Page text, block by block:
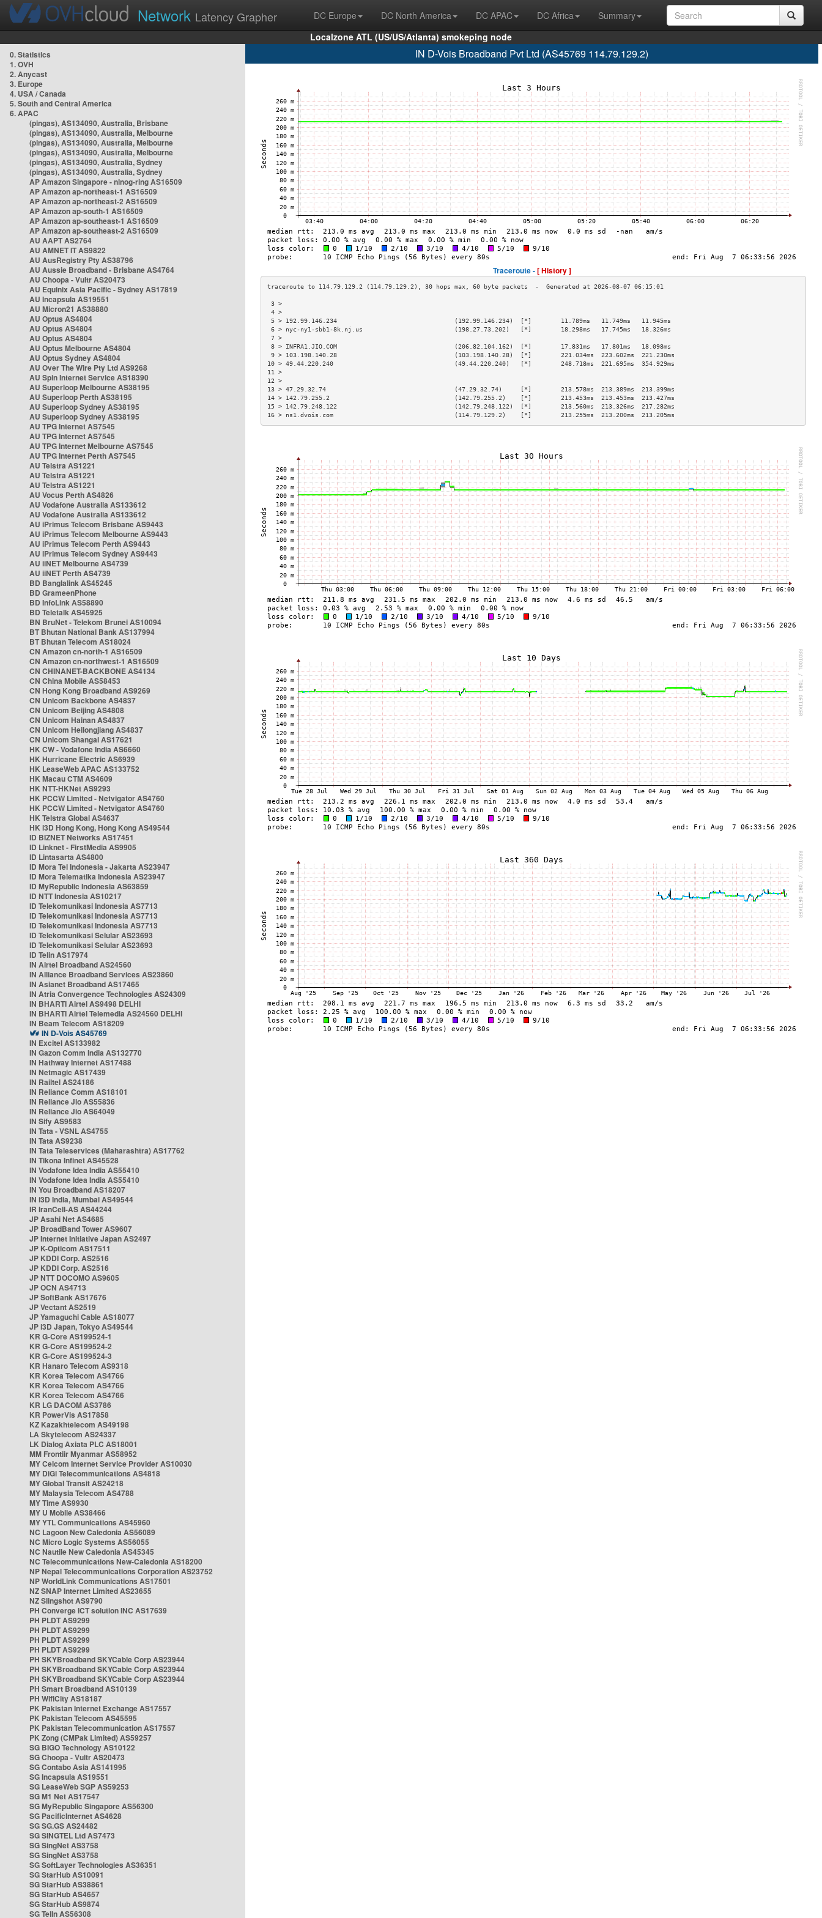
Network Latency Grapher DC Europe DC North America DC APAC DC Africa
Summary
Localzone ATL (US/US/Atlanta) smokeping node
0. Statistics
1. OVH
2. Anycast
3. Europe
4. USA / Canada
5. South and Central America
6. APAC
(pingas), AS134090, Australia, Brisbane
(pingas), AS134090, Australia, Melbourne
(pingas), AS134090, Australia, Melbourne
(pingas), AS134090, Australia, Melbourne
(pingas), AS134090, Australia, Sydney
(pingas), AS134090, Australia, Sydney
AP Amazon Singapore - nlnog-ring AS16509
AP Amazon ap-northeast-1 AS16509
AP Amazon ap-northeast-2 AS16509
AP Amazon ap-south-1 AS16509
AP Amazon ap-southeast-1 AS16509
AP Amazon ap-southeast-2 AS16509
AU AAPT AS2764
AU AMNET IT AS9822
AU AusRegistry Pty AS38796
AU Aussie Broadband - Brisbane AS4764
AU Choopa - Vultr AS20473
AU Equinix Asia Pacific - Sydney AS17819
AU Incapsula AS19551
AU Micron21 AS38880
AU Optus AS4804
AU Optus AS4804
AU Optus AS4804
AU Optus Melbourne AS4804
AU Optus Sydney AS4804
AU Over The Wire Pty Ltd AS9268
AU Spin Internet Service AS18390
AU Superloop Melbourne AS38195
AU Superloop Perth AS38195
AU Superloop Sydney AS38195
AU Superloop Sydney AS38195
AU TPG Internet AS7545
AU TPG Internet AS7545
AU TPG Internet Melbourne AS7545
AU TPG Internet Perth AS7545
AU Telstra AS1221
AU Telstra AS1221
AU Telstra AS1221
AU Vocus Perth AS4826
AU Vodafone Australia AS133612
AU Vodafone Australia AS133612
AU iPrimus Telecom Brisbane AS9443
AU iPrimus Telecom Melbourne AS9443
AU iPrimus Telecom Perth AS9443
AU iPrimus Telecom Sydney AS9443
AU iiNET Melbourne AS4739
AU iiNET Perth AS4739
BD Banglalink AS45245
BD GrameenPhone
BD InfoLink AS58890
BD Teletalk AS45925
BN BruNet - Telekom Brunei AS10094
BT Bhutan National Bank AS137994
BT Bhutan Telecom AS18024
CN Amazon cn-north-1 AS16509
CN Amazon cn-northwest-1 AS16509
CN CHINANET-BACKBONE AS4134
CN China Mobile AS58453
CN Hong Kong Broadband AS9269
CN Unicom Backbone AS4837
CN Unicom Beijing AS4808
CN Unicom Hainan AS4837
CN Unicom Heilongjiang AS4837
CN Unicom Shangai AS17621
HK CW - Vodafone India AS6660
HK Hurricane Electric AS6939
HK LeaseWeb APAC AS133752
HK Macau CTM AS4609
HK NTT-HKNet AS9293
HK PCCW Limited - Netvigator AS4760
HK PCCW Limited - Netvigator AS4760
HK Telstra Global AS4637
HK i3D Hong Kong, Hong Kong AS49544
ID BIZNET Networks AS17451
ID Linknet - FirstMedia AS9905
ID Lintasarta AS4800
ID Mora Tel Indonesia - Jakarta AS23947
ID Mora Telematika Indonesia AS23947
ID MyRepublic Indonesia AS63859
ID NTT Indonesia AS10217
ID Telekomunikasi Indonesia AS7713
ID Telekomunikasi Indonesia AS7713
ID Telekomunikasi Indonesia AS7713
ID Telekomunikasi Selular AS23693
ID Telekomunikasi Selular AS23693
ID Telin AS17974
IN Airtel Broadband AS24560
IN Alliance Broadband Services AS23860
IN Asianet Broadband AS17465
IN Atria Convergence Technologies AS24309
IN BHARTI Airtel AS9498 DELHI
IN BHARTI Airtel Telemedia AS24560 DELHI
IN Beam Telecom AS18209
IN D-Vois AS45769
IN Excitel AS133982
IN Gazon Comm India AS132770
IN Hathway Internet AS17488
IN Netmagic AS17439
IN Railtel AS24186
IN Reliance Comm AS18101
IN Reliance Jio AS55836
IN Reliance Jio AS64049
IN Sify AS9583
IN Tata - VSNL AS4755
IN Tata AS9238
IN Tata Teleservices (Maharashtra) AS17762
IN Tikona Infinet AS45528
IN Vodafone Idea India AS55410
IN Vodafone Idea India AS55410
IN You Broadband AS18207
IN i3D India, Mumbai AS49544
IR IranCell-AS AS44244
JP Asahi Net AS4685
JP BroadBand Tower AS9607
JP Internet Initiative Japan AS2497
JP K-Opticom AS17511
JP KDDI Corp. AS2516
JP KDDI Corp. AS2516
JP NTT DOCOMO AS9605
JP OCN AS4713
JP SoftBank AS17676
JP Vectant AS2519
JP Yamaguchi Cable AS18077
JP i3D Japan, Tokyo AS49544
KR G-Core AS199524-1
KR G-Core AS199524-2
KR G-Core AS199524-3
KR Hanaro Telecom AS9318
KR Korea Telecom AS4766
KR Korea Telecom AS4766
KR Korea Telecom AS4766
KR LG DACOM AS3786
KR PowerVis AS17858
KZ Kazakhtelecom AS49198
LA Skytelecom AS24337
LK Dialog Axiata PLC AS18001
MM Frontiir Myanmar AS58952
MY Celcom Internet Service Provider AS10030
MY DiGi Telecommunications AS4818
MY Global Transit AS24218
MY Malaysia Telecom AS4788
MY Time AS9930
MY U Mobile AS38466
MY YTL Communications AS45960
NC Lagoon New Caledonia AS56089
NC Micro Logic Systems AS56055
NC Nautile New Caledonia AS45345
NC Telecommunications New-Caledonia AS18200
NP Nepal Telecommunications Corporation AS23752
NP WorldLink Communications AS17501
NZ SNAP Internet Limited AS23655
NZ Slingshot AS9790
PH Converge ICT solution INC AS17639
PH PLDT AS9299
PH PLDT AS9299
PH PLDT AS9299
PH PLDT AS9299
PH SKYBroadband SKYCable Corp AS23944
PH SKYBroadband SKYCable Corp AS23944
PH SKYBroadband SKYCable Corp AS23944
PH Smart Broadband AS10139
PH WifiCity AS18187
PK Pakistan Internet Exchange AS17557
PK Pakistan Telecom AS45595
PK Pakistan Telecommunication AS17557
PK Zong (CMPak Limited) AS59257
SG BIGO Technology AS10122
SG Choopa - Vultr AS20473
SG Contabo Asia AS141995
SG Incapsula AS19551
SG LeaseWeb SGP AS59253
SG M1 Net AS17547
SG MyRepublic Singapore AS56300
SG PacificInternet AS4628
SG SG.GS AS24482
SG SINGTEL Ltd AS7473
SG SingNet AS3758
SG SingNet AS3758
SG SoftLayer Technologies AS36351
SG StarHub AS10091
SG StarHub AS38861
SG StarHub AS4657
SG StarHub AS9874
SG TelIn AS56308
IN D-Vois Broadband Pvt Ltd (AS45769 114.79.129.2)
Traceroute -[ History ]
3 >
4 >
5 > 192.99.146.234                                (192.99.146.234)  [*]        11.789ms   11.749ms   11.945ms
6 > nyc-ny1-sbb1-8k.nj.us                         (198.27.73.202)   [*]        18.298ms   17.745ms   18.326ms
7 >
8 > INFRA1.JIO.COM                                (206.82.104.162)  [*]        17.831ms   17.801ms   18.098ms
9 > 103.198.140.28                                (103.198.140.28)  [*]        221.034ms  223.602ms  221.230ms
10 > 49.44.220.240                                 (49.44.220.240)   [*]        248.718ms  221.695ms  354.929ms
11 >
12 >
13 > 47.29.32.74                                   (47.29.32.74)     [*]        213.578ms  213.389ms  213.399ms
14 > 142.79.255.2                                  (142.79.255.2)    [*]        213.453ms  213.453ms  213.427ms
15 > 142.79.248.122                                (142.79.248.122)  [*]        213.560ms  213.326ms  217.282ms
16 > ns1.dvois.com                                 (114.79.129.2)    [*]        213.255ms  213.200ms  213.205ms